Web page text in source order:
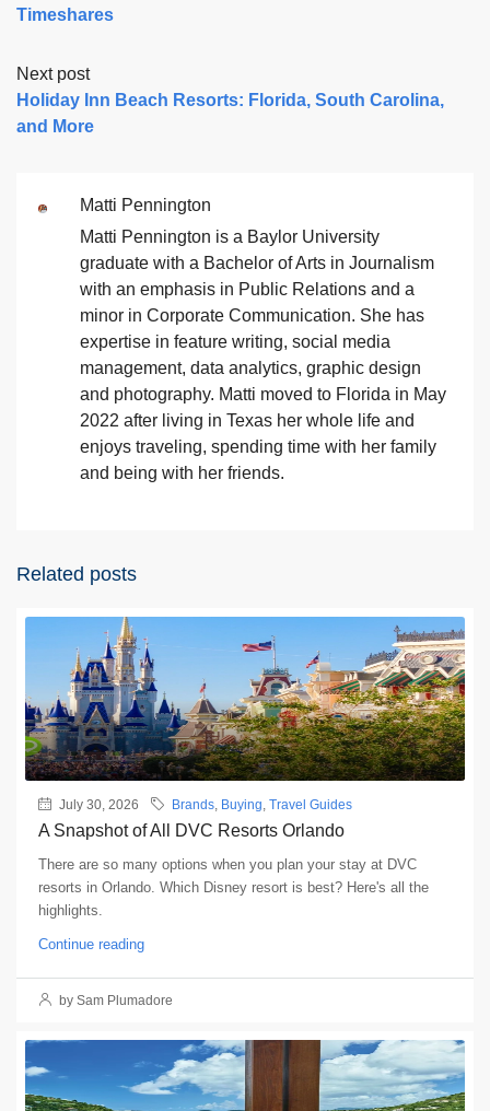
Timeshares
Next post
Holiday Inn Beach Resorts: Florida, South Carolina,
and More
Matti Pennington
Matti Pennington is a Baylor University
graduate with a Bachelor of Arts in Journalism
with an emphasis in Public Relations and a
minor in Corporate Communication. She has
expertise in feature writing, social media
management, data analytics, graphic design
and photography. Matti moved to Florida in May
2022 after living in Texas her whole life and
enjoys traveling, spending time with her family
and being with her friends.
Related posts
July 30, 2026 Brands, Buying, Travel Guides
A Snapshot of All DVC Resorts Orlando
There are so many options when you plan your stay at DVC
resorts in Orlando. Which Disney resort is best? Here's all the
highlights.
Continue reading
by Sam Plumadore